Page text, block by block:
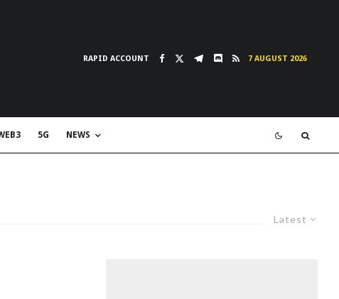
RAPID ACCOUNT 7 AUGUST 2026
5G NEWS
Latest